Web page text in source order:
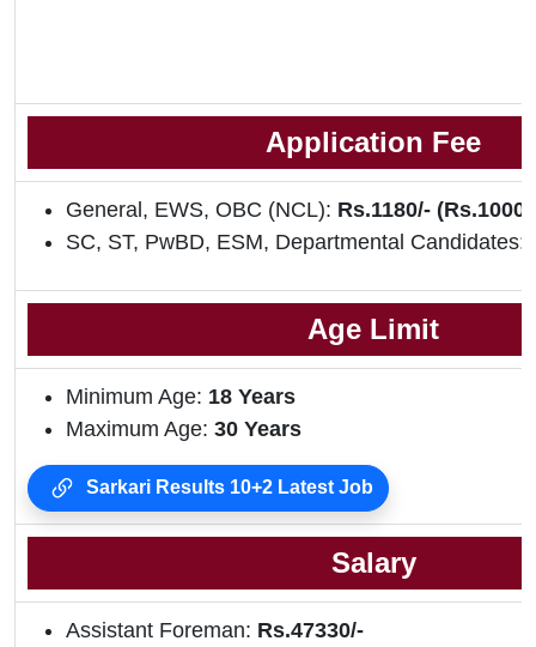
Application Fee
General, EWS, OBC (NCL): Rs.1180/-
SC, ST, PwBD, ESM, Departmental Candidates:
Age Limit
Minimum Age: 18 Years
Maximum Age: 30 Years
Sarkari Results 10+2 Latest Job
Salary
Assistant Foreman: Rs.47330/-